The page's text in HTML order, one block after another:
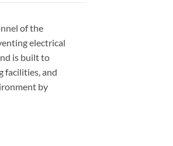
of the
electrical
is built to
facilities, and
by